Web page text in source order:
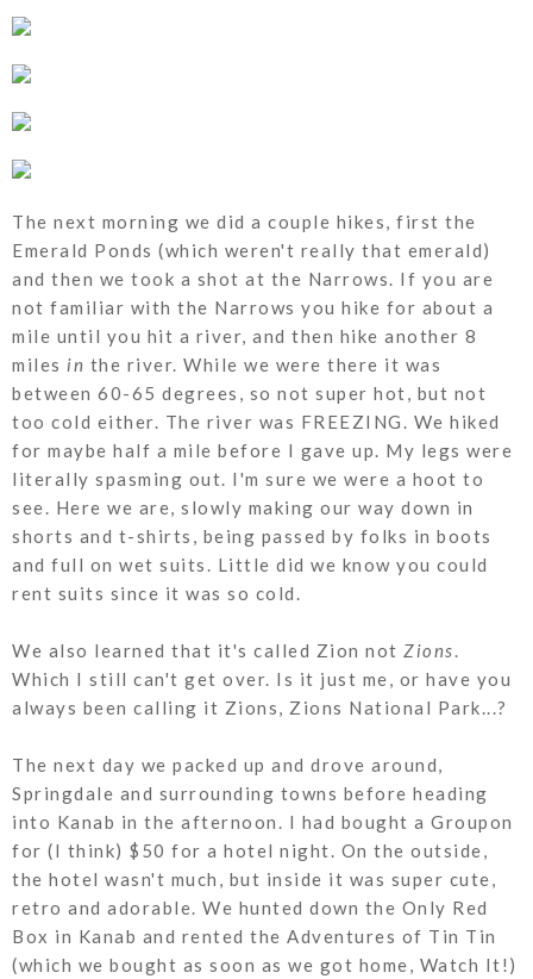
The next morning we did a couple hikes, first the
Emerald Ponds (which weren't really that emerald)
and then we took a shot at the Narrows. If you are
not familiar with the Narrows you hike for about a
mile until you hit a river, and then hike another 8
miles in the river. While we were there it was
between 60-65 degrees, so not super hot, but not
too cold either. The river was FREEZING. We hiked
for maybe half a mile before I gave up. My legs were
literally spasming out. I'm sure we were a hoot to
see. Here we are, slowly making our way down in
shorts and t-shirts, being passed by folks in boots
and full on wet suits. Little did we know you could
rent suits since it was so cold.
We also learned that it's called Zion not Zions.
Which I still can't get over. Is it just me, or have you
always been calling it Zions, Zions National Park...?
The next day we packed up and drove around,
Springdale and surrounding towns before heading
into Kanab in the afternoon. I had bought a Groupon
for (I think) $50 for a hotel night. On the outside,
the hotel wasn't much, but inside it was super cute,
retro and adorable. We hunted down the Only Red
Box in Kanab and rented the Adventures of Tin Tin
(which we bought as soon as we got home, Watch It!)